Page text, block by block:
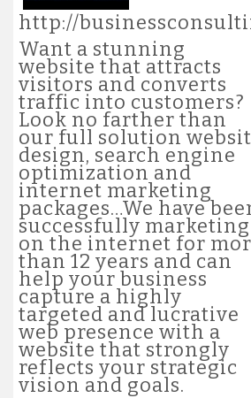
http://
Want a stunning
website that attracts
visitors and converts
traffic into customers?
Look no farther than
our full solution
design, search engine
optimization and
internet marketing
packages…We have
successfully marketing
on the internet for
than 12 years and can
help your business
capture a highly
targeted and lucrative
web presence with a
website that strongly
reflects your strategic
vision and goals.